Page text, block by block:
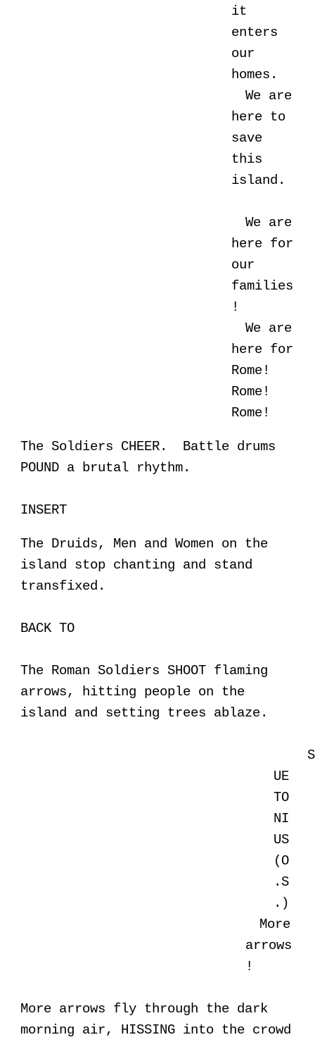
it
enters
our
homes.
We are
here to
save
this
island.
We are
here for
our
families
!
We are
here for
Rome!
Rome!
Rome!
The Soldiers CHEER. Battle drums
POUND a brutal rhythm.
INSERT
The Druids, Men and Women on the
island stop chanting and stand
transfixed.
BACK TO
The Roman Soldiers SHOOT flaming
arrows, hitting people on the
island and setting trees ablaze.
S
UE
TO
NI
US
(O
.S
.)
More
arrows
!
More arrows fly through the dark
morning air, HISSING into the crowd